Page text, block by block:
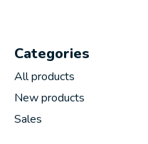
Categories
All products
New products
Sales